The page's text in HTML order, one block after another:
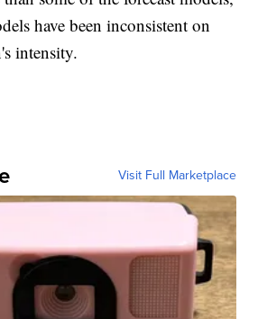
have been inconsistent on
intensity.
Visit Full Marketplace